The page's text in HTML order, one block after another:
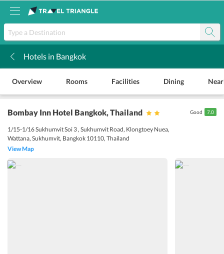
Hotels in Bangkok
Overview Rooms Facilities Dining
Bombay Inn Hotel Bangkok, Thailand
1/15-1/16 Sukhumvit Soi 3 , Sukhumvit Road, Klongtoey Nuea,
Wattana, Sukhumvit, Bangkok 10110, Thailand
View Map
Good 7.0